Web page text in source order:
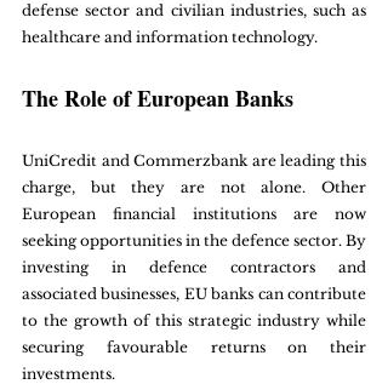
defense sector and civilian industries, such as
healthcare and information technology.
The Role of European Banks
UniCredit and Commerzbank are leading this
charge, but they are not alone. Other
European financial institutions are now
seeking opportunities in the defence sector. By
investing in defence contractors and
associated businesses, EU banks can contribute
to the growth of this strategic industry while
securing favourable returns on their
investments.